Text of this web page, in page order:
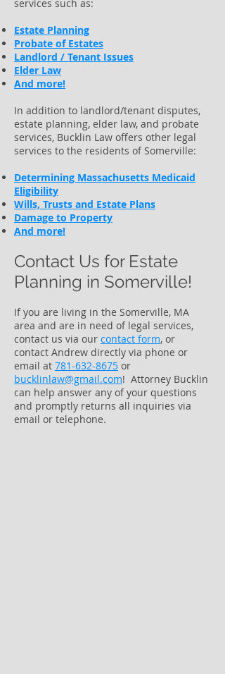
services such as:
Estate Planning
Probate of Estates
Landlord / Tenant Issues
Elder Law
And more!
In addition to landlord/tenant disputes,
estate planning, elder law, and probate
services, Bucklin Law offers other legal
services to the residents of Somerville:
Determining Massachusetts Medicaid
Eligibility
Wills, Trusts and Estate Plans
Damage to Property
And more!
Contact Us for Estate
Planning in Somerville!
If you are living in the Somerville, MA
area and are in need of legal services,
contact us via our contact form​, or
contact Andrew directly via phone or
email at 781-632-8675 or
bucklinlaw@gmail.com! Attorney Bucklin
can help answer any of your questions
and promptly returns all inquiries via
email or telephone.